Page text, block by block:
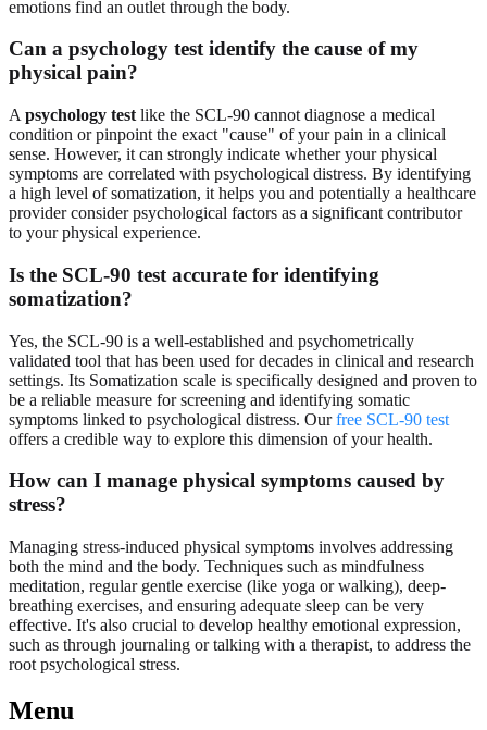
emotions find an outlet through the body.
Can a psychology test identify the cause of my
physical pain?
A psychology test like the SCL-90 cannot diagnose a medical
condition or pinpoint the exact "cause" of your pain in a clinical
sense. However, it can strongly indicate whether your physical
symptoms are correlated with psychological distress. By identifying
a high level of somatization, it helps you and potentially a healthcare
provider consider psychological factors as a significant contributor
to your physical experience.
Is the SCL-90 test accurate for identifying
somatization?
Yes, the SCL-90 is a well-established and psychometrically
validated tool that has been used for decades in clinical and research
settings. Its Somatization scale is specifically designed and proven to
be a reliable measure for screening and identifying somatic
symptoms linked to psychological distress. Ourfree SCL-90 test
offers a credible way to explore this dimension of your health.
How can I manage physical symptoms caused by
stress?
Managing stress-induced physical symptoms involves addressing
both the mind and the body. Techniques such as mindfulness
meditation, regular gentle exercise (like yoga or walking), deep-
breathing exercises, and ensuring adequate sleep can be very
effective. It's also crucial to develop healthy emotional expression,
such as through journaling or talking with a therapist, to address the
root psychological stress.
Menu